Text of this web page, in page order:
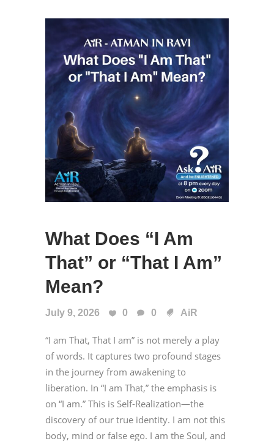
What Does “I Am
That” or “That I Am”
Mean?
July 9, 2026 0 0 AiR
“I am That, That I am” is not merely a play
of words. It captures two profound stages
in the journey from awakening to
liberation. In “I am That,” the emphasis is
on “I am.” This is Self-Realization—the
discovery of our true identity. I am not this
body, mind or false ego. I am the Soul, and